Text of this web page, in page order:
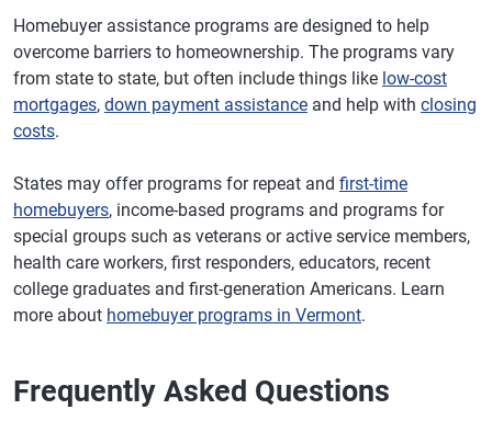
Homebuyer assistance programs are designed to help
overcome barriers to homeownership. The programs vary
from state to state, but often include things like low-cost
mortgages, down payment assistance and help with closing
costs.
States may offer programs for repeat and first-time
homebuyers, income-based programs and programs for
special groups such as veterans or active service members,
health care workers, first responders, educators, recent
college graduates and first-generation Americans. Learn
more about homebuyer programs in Vermont.
Frequently Asked Questions